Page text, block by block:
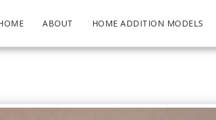
ABOUT HOME ADDITION MODELS